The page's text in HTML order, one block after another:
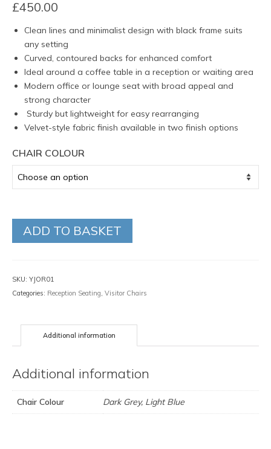
£450.00
Clean lines and minimalist design with black frame suits
any setting
Curved, contoured backs for enhanced comfort
Ideal around a coffee table in a reception or waiting area
Modern office or lounge seat with broad appeal and
strong character
Sturdy but lightweight for easy rearranging
Velvet-style fabric finish available in two finish options
CHAIR COLOUR
ADD TO BASKET
SKU: YJOR01
Categories: Reception Seating, Visitor Chairs
Additional information
Additional information
Chair Colour Dark Grey, Light Blue